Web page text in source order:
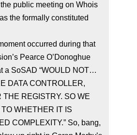
public meeting on Whois
the formally constituted
occurred during that
Pearce O’Donoghue
a SoSAD “WOULD NOT…
DATA CONTROLLER,
REGISTRY. SO WE
WHETHER IT IS
COMPLEXITY.” So, bang,